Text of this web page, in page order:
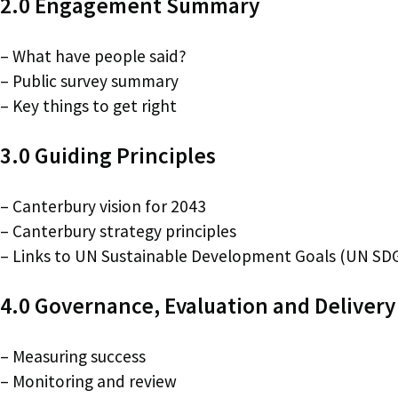
– What have people said?
– Public survey summary
– Key things to get right
3.0 Guiding Principles
– Canterbury vision for 2043
– Canterbury strategy principles
– Links to UN Sustainable Development Goals (UN
4.0 Governance, Evaluation and Delivery
– Measuring success
– Monitoring and review